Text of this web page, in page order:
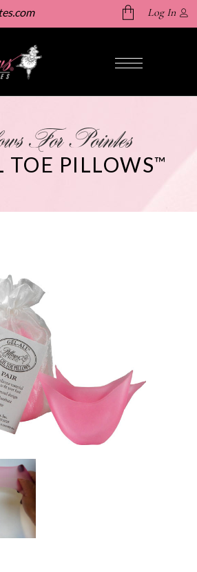
in the cart.
Log In
For Pointes
TOE PILLOWS™